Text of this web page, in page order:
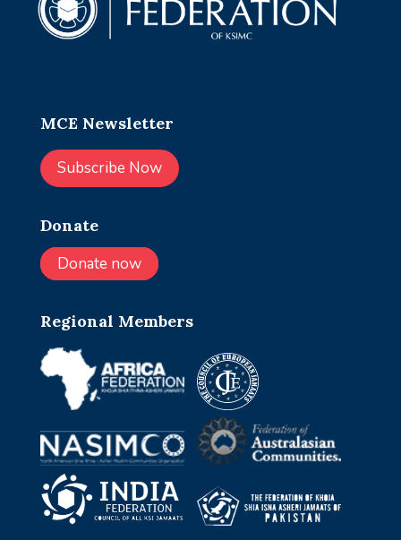
MCE Newsletter
Subscribe Now
Donate
Donate now
Regional Members